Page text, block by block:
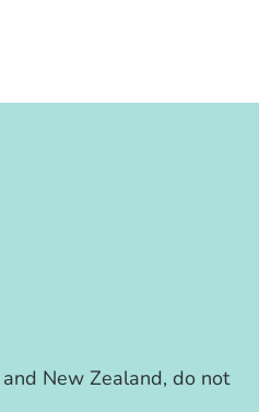
New Zealand, do not